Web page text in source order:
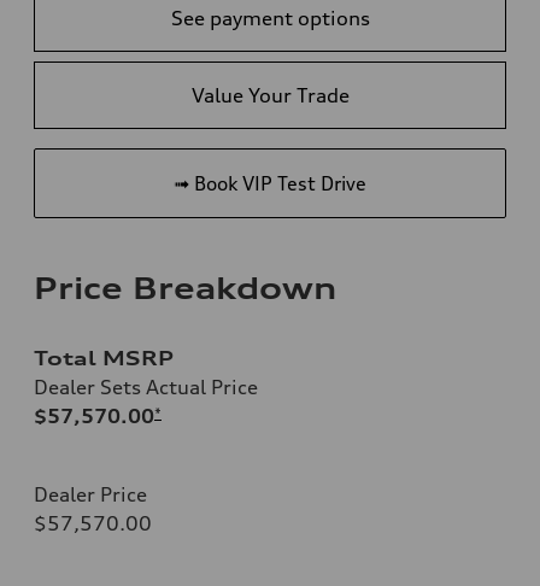
See payment options
Value Your Trade
➟ Book VIP Test Drive
Price Breakdown
Total MSRP
Dealer Sets Actual Price
$57,570.00*
Dealer Price
$57,570.00